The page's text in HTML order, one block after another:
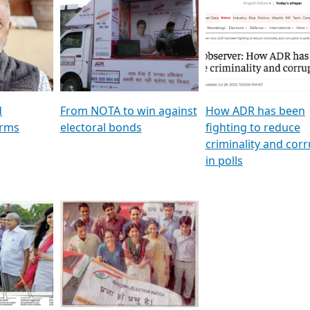
To
&
TV18
GSTV SPECIAL । રાજકીય
પક્ષોના દાનવીરો અડીખમ, જુઓ
GSTV ની વિશેષ ચર્ચા
মুখ্য সম্পাদক প্ৰণয় বৰদলৈৰ
‘দৰবাৰ’
featuring ADR
From NOTA to win against